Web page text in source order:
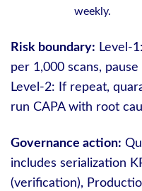
weekly.
Risk boundary: Level-
per 1,000 scans,
Level-2: If repeat,
run CAPA with root
Governance action:
includes serialization
(verification),